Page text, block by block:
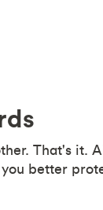
That's it.
better